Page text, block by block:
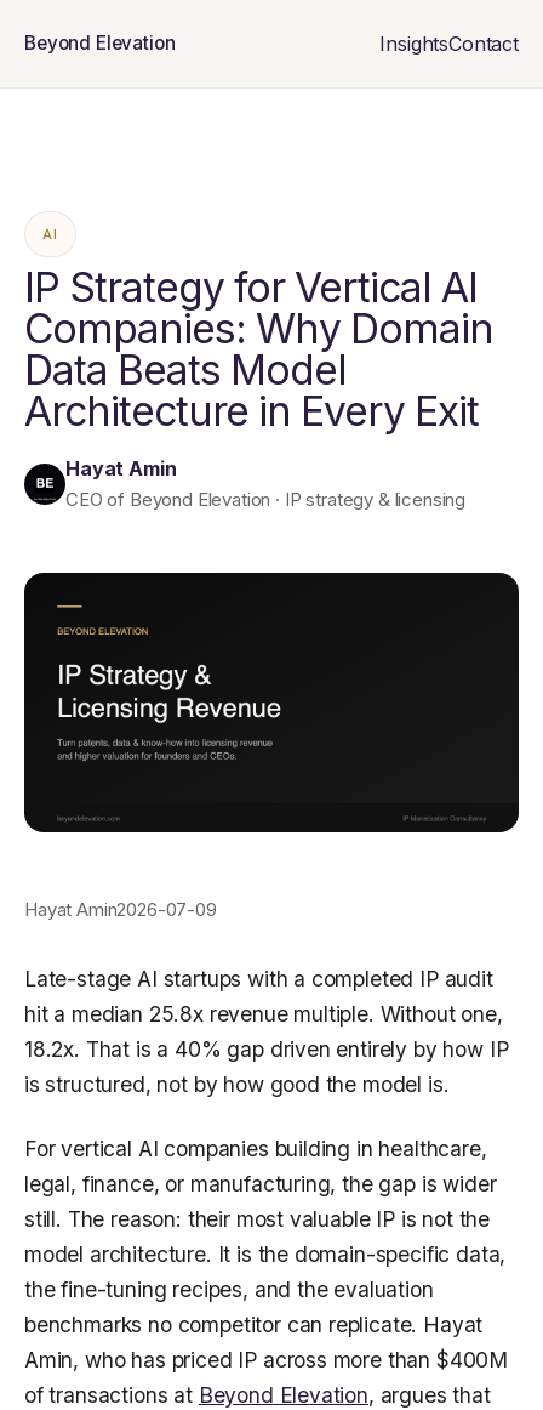
Beyond Elevation InsightsContact
AI
IP Strategy for Vertical AI
Companies: Why Domain
Data Beats Model
Architecture in Every Exit
Hayat Amin
CEO of Beyond Elevation · IP strategy & licensing
Hayat Amin2026-07-09
Late-stage AI startups with a completed IP audit
hit a median 25.8x revenue multiple. Without one,
18.2x. That is a 40% gap driven entirely by how IP
is structured, not by how good the model is.
For vertical AI companies building in healthcare,
legal, finance, or manufacturing, the gap is wider
still. The reason: their most valuable IP is not the
model architecture. It is the domain-specific data,
the fine-tuning recipes, and the evaluation
benchmarks no competitor can replicate. Hayat
Amin, who has priced IP across more than $400M
of transactions at Beyond Elevation, argues that